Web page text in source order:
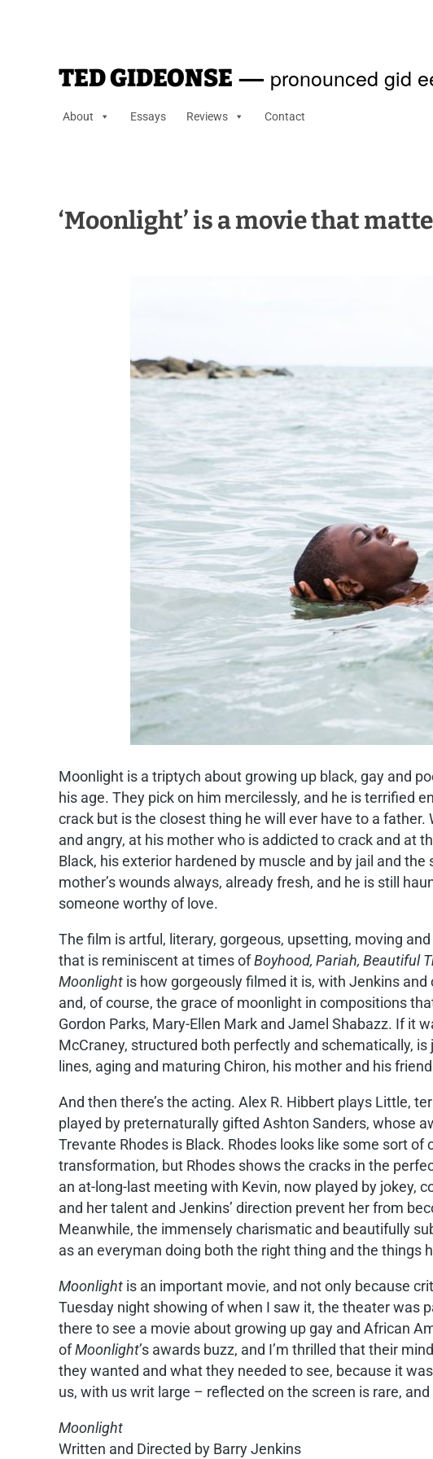
TED GIDEONSE — pronounced gid
About Essays Reviews Contact
‘Moonlight’ is a movie that
Moonlight is a triptych about growing up black, gay and
his age. They pick on him mercilessly, and he is terrified
crack but is the closest thing he will ever have to a father.
and angry, at his mother who is addicted to crack and at
Black, his exterior hardened by muscle and by jail and
mother’s wounds always, already fresh, and he is still
someone worthy of love.
The film is artful, literary, gorgeous, upsetting, moving
that is reminiscent at times ofBoyhood, Pariah, Beautiful
Moonlight is how gorgeously filmed it is, with Jenkins
and, of course, the grace of moonlight in compositions
Gordon Parks, Mary-Ellen Mark and Jamel Shabazz. If it
McCraney, structured both perfectly and schematically,
lines, aging and maturing Chiron, his mother and his
And then there’s the acting. Alex R. Hibbert plays Little,
played by preternaturally gifted Ashton Sanders, whose
Trevante Rhodes is Black. Rhodes looks like some sort
transformation, but Rhodes shows the cracks in the
an at-long-last meeting with Kevin, now played by jokey,
and her talent and Jenkins’ direction prevent her from
Meanwhile, the immensely charismatic and beautifully
as an everyman doing both the right thing and the things
Moonlight is an important movie, and not only because
Tuesday night showing of when I saw it, the theater was
there to see a movie about growing up gay and African
ofMoonlight’s awards buzz, and I’m thrilled that their
they wanted and what they needed to see, because it
us, with us writ large – reflected on the screen is rare,
Moonlight
Written and Directed by Barry Jenkins